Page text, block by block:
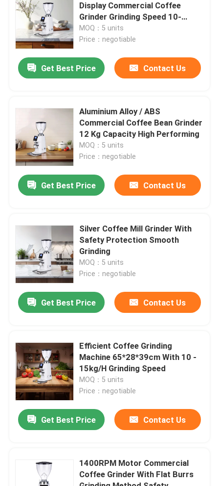
Products
VR Show
About Us
Quality Control
Contact Us
Cases
Burr Coffee Grinder
Display Commercial Coffee
Grinder Grinding Speed 10-
15kg/h
MOQ：5 units
Price：negotiable
Get Best Price Contact Us
Aluminium Alloy / ABS
Commercial Coffee Bean Grinder
12 Kg Capacity High Performing
MOQ：5 units
Price：negotiable
Get Best Price Contact Us
Silver Coffee Mill Grinder With
Safety Protection Smooth
Grinding
MOQ：5 units
Price：negotiable
Get Best Price Contact Us
Efficient Coffee Grinding
Machine 65*28*39cm With 10 -
15kg/H Grinding Speed
MOQ：5 units
Price：negotiable
Get Best Price Contact Us
1400RPM Motor Commercial
Coffee Grinder With Flat Burrs